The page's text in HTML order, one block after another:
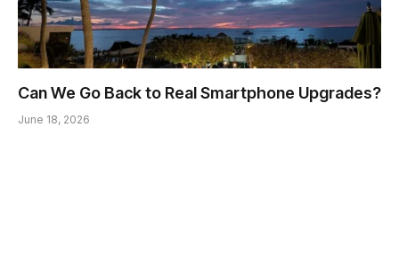
Can We Go Back to Real Smartphone Upgrades?
June 18, 2026